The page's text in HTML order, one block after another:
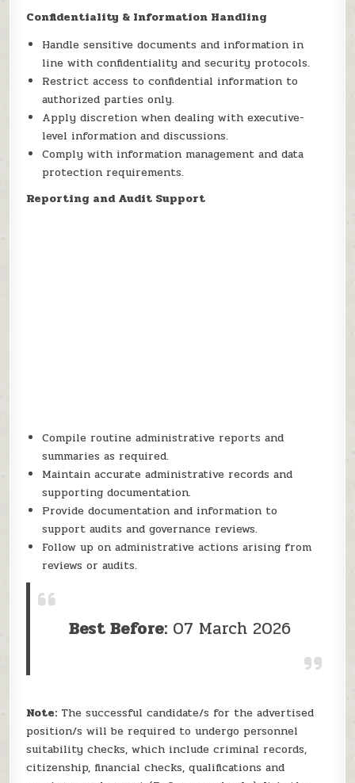
Confidentiality & Information Handling
Handle sensitive documents and information in
line with confidentiality and security protocols.
Restrict access to confidential information to
authorized parties only.
Apply discretion when dealing with executive-
level information and discussions.
Comply with information management and data
protection requirements.
Reporting and Audit Support
Compile routine administrative reports and
summaries as required.
Maintain accurate administrative records and
supporting documentation.
Provide documentation and information to
support audits and governance reviews.
Follow up on administrative actions arising from
reviews or audits.
Best Before: 07 March 2026
Note: The successful candidate/s for the advertised
position/s will be required to undergo personnel
suitability checks, which include criminal records,
citizenship, financial checks, qualifications and